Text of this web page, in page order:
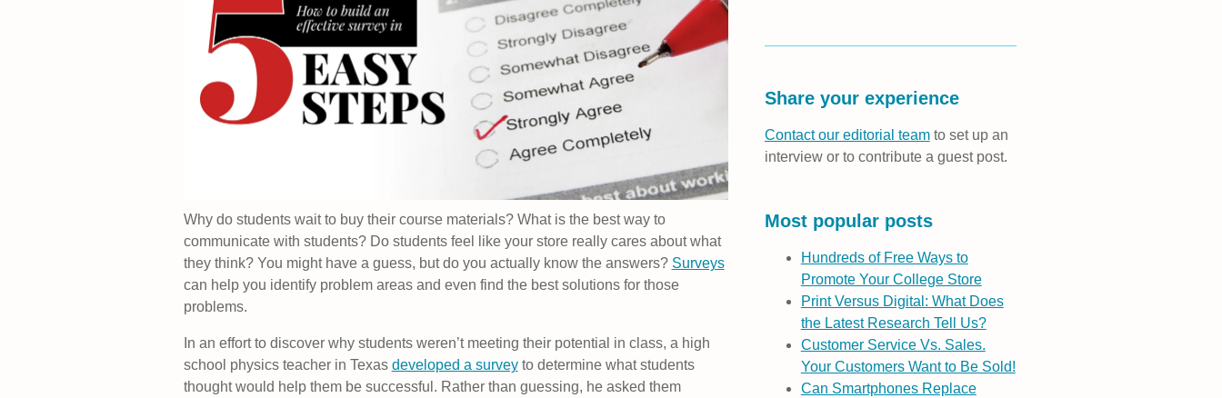
Why do students wait to buy their course materials? What is the best way to
communicate with students? Do students feel like your store really cares about what
they think? You might have a guess, but do you actually know the answers? Surveys
can help you identify problem areas and even find the best solutions for those
problems.
In an effort to discover why students weren’t meeting their potential in class, a high
school physics teacher in Texas developed a surveyto determine what students
thought would help them be successful. Rather than guessing, he asked them
Share your experience
Contact our editorial teamto set up an
interview or to contribute a guest post.
Most popular posts
Hundreds of Free Ways to
Promote Your College Store
Print Versus Digital: What Does
the Latest Research Tell Us?
Customer Service Vs. Sales.
Your Customers Want to Be Sold!
Can Smartphones Replace